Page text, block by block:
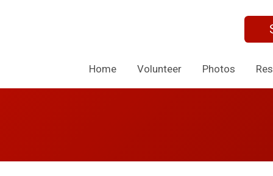
Home Volunteer Photos